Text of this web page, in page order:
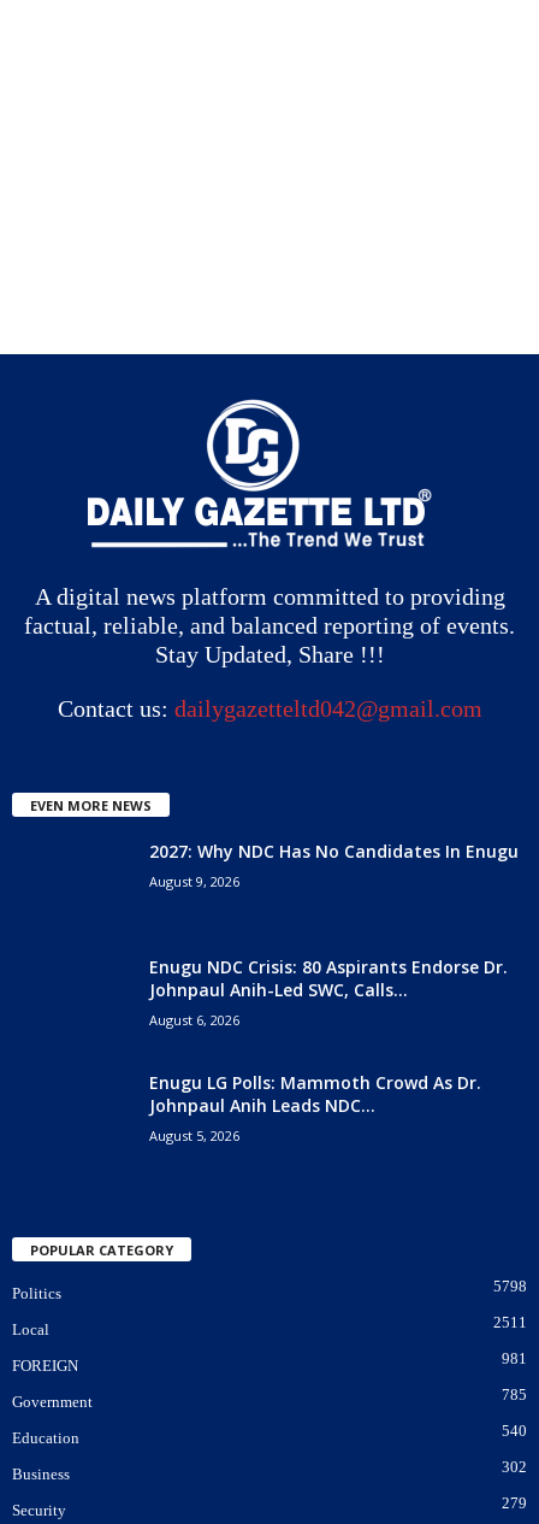
A digital news platform committed to providing
factual, reliable, and balanced reporting of events.
Stay Updated, Share !!!
Contact us: dailygazetteltd042@gmail.com
EVEN MORE NEWS
2027: Why NDC Has No Candidates In Enugu
August 9, 2026
Enugu NDC Crisis: 80 Aspirants Endorse Dr.
Johnpaul Anih-Led SWC, Calls...
August 6, 2026
Enugu LG Polls: Mammoth Crowd As Dr.
Johnpaul Anih Leads NDC...
August 5, 2026
POPULAR CATEGORY
Politics 5798
Local 2511
FOREIGN 981
Government 785
Education 540
Business 302
Security 279